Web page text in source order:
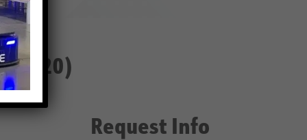
60220)
Request Info